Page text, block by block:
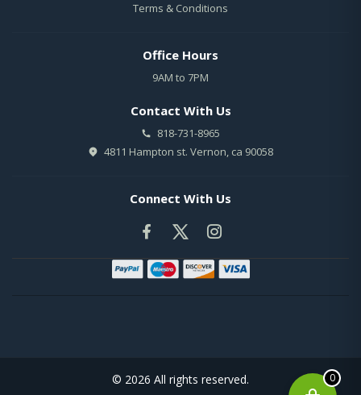
Terms & Conditions
Office Hours
9AM to 7PM
Contact With Us
818-731-8965
4811 Hampton st. Vernon, ca 90058
Connect With Us
© 2026 All rights reserved. 0